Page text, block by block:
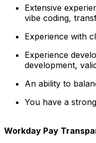
Extensive
vibe coding,
Experience with
Experience
development,
An ability to
You have a
Workday Pay